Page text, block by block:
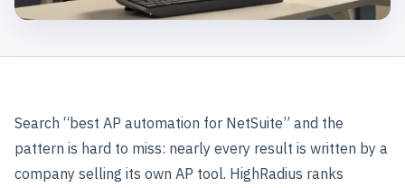
Search “best AP automation for NetSuite” and the
pattern is hard to miss: nearly every result is written by a
company selling its own AP tool. HighRadius ranks